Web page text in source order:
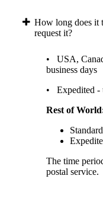
How long does it
request it?
• USA,
business days
• Expedited -
Rest of
The time
postal service.